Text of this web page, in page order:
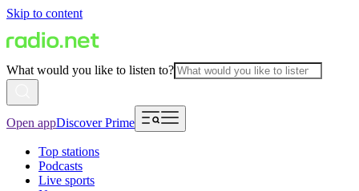
Skip to content
What would you like to listen to?
Open appDiscover Prime
Top stations
Podcasts
Live sports